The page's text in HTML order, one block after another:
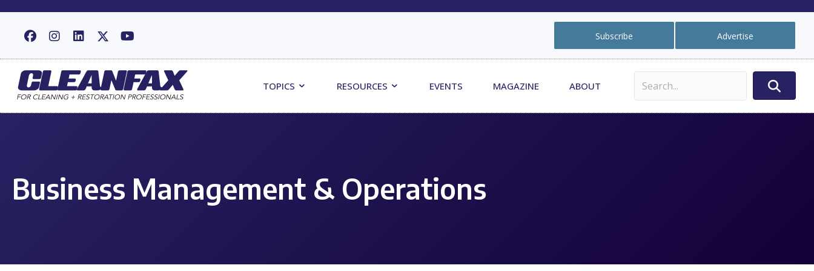
Subscribe Advertise
TOPICS RESOURCES EVENTS MAGAZINE ABOUT
Business Management & Operations